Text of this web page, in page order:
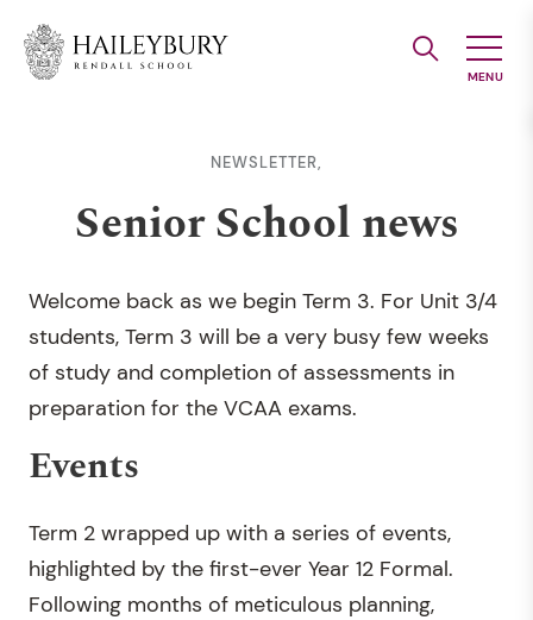
Main
NEWSLETTER,
Senior School news
Welcome back as we begin Term 3. For Unit 3/4
students, Term 3 will be a very busy few weeks
of study and completion of assessments in
preparation for the VCAA exams.
Events
Term 2 wrapped up with a series of events,
highlighted by the first-ever Year 12 Formal.
Following months of meticulous planning,